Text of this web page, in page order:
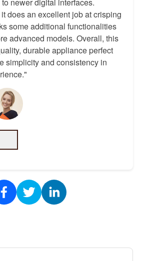
newer digital interfaces.
does an excellent job at crisping
some additional functionalities
advanced models. Overall, this
durable appliance perfect
simplicity and consistency in